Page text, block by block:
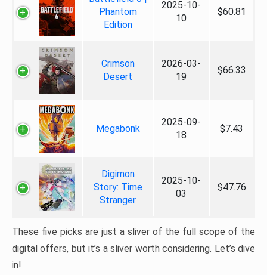
Phantom
Edition
2025-10-
10
$60.81
Crimson
Desert
2026-03-
19
$66.33
Megabonk
2025-09-
18
$7.43
Digimon
Story: Time
Stranger
2025-10-
03
$47.76
These five picks are just a sliver of the full scope of the
digital offers, but it’s a sliver worth considering. Let’s dive
in!